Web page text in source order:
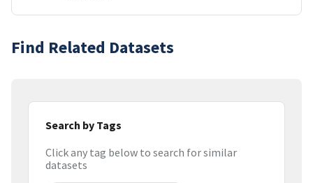
Find Related Datasets
Search by Tags
Click any tag below to search for similar
datasets